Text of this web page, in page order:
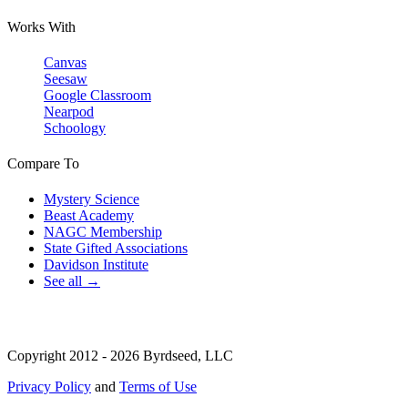
Works With
Canvas
Seesaw
Google Classroom
Nearpod
Schoology
Compare To
Mystery Science
Beast Academy
NAGC Membership
State Gifted Associations
Davidson Institute
See all →
Copyright 2012 - 2026 Byrdseed, LLC
Privacy Policy and Terms of Use